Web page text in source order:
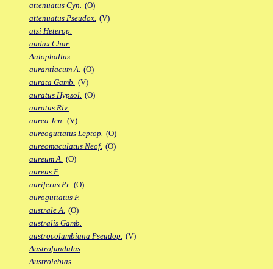
attenuatus Cyn. (O)
attenuatus Pseudox. (V)
atzi Heterop.
audax Char.
Aulophallus
aurantiacum A. (O)
aurata Gamb. (V)
auratus Hypsol. (O)
auratus Riv.
aurea Jen. (V)
aureoguttatus Leptop. (O)
aureomaculatus Neof. (O)
aureum A. (O)
aureus F.
auriferus Pr. (O)
auroguttatus F.
australe A. (O)
australis Gamb.
austrocolumbiana Pseudop. (V)
Austrofundulus
Austrolebias